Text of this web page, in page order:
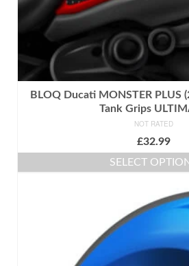
BLOQ Ducati MONSTER PLUS
Tank Grips
NOT RATED
£32.99
SELECT
product
has
variants.
The